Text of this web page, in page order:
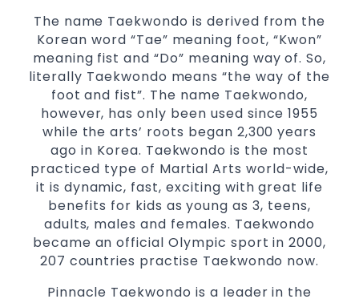
Specific Martial ArtsSelf Defenceclasses for
3 years and above
Comprehensive Martial Arts syllabus with
selected techniques from various Martial
Arts
High performance Sport Taekwondo
competitiontrainingprograms
Globally recognised black belt from the
worldtaekwondo headquarters “Kukkiwon”
Coaches are always keeping up to date with
the latest trends and training methods.
Innovative coaches with the finest Martial
One of the finest and most respected
The name Taekwondo is derived from the
Korean word “Tae” meaning foot, “Kwon”
meaning fist and “Do” meaning way of. So,
literally Taekwondo means “the way of the
foot and fist”. The name Taekwondo,
however, has only been used since 1955
while the arts’ roots began 2,300 years
ago in Korea. Taekwondo is the most
practiced type of Martial Arts world-wide,
it is dynamic, fast, exciting with great life
benefits for kids as young as 3, teens,
adults, males and females. Taekwondo
became an official Olympic sport in 2000,
207 countries practise Taekwondo now.
Pinnacle Taekwondo is a leader in the